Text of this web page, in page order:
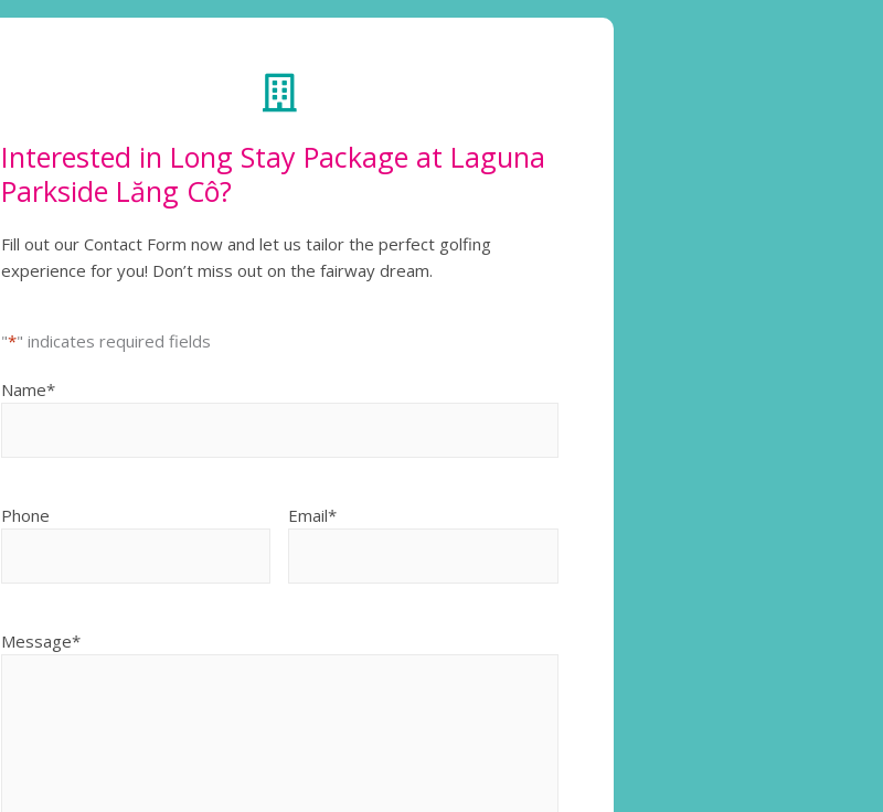
Interested in Long Stay Package at Laguna
Parkside Lăng Cô?
Fill out our Contact Form now and let us tailor the perfect golfing
experience for you! Don’t miss out on the fairway dream.
"*" indicates required fields
Name*
Phone Email*
Message*